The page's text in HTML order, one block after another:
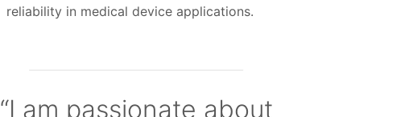
reliability in medical device applications.
“I am passionate about